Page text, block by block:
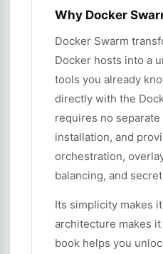
Why Docker
Docker Swarm
Docker hosts into a
tools you already
directly with the
requires no
installation, and
orchestration,
balancing, and
Its simplicity makes
architecture makes
book helps you